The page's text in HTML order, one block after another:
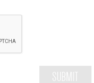
SUBMIT